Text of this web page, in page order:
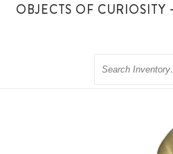
OBJECTS OF CURIOSITY
Search